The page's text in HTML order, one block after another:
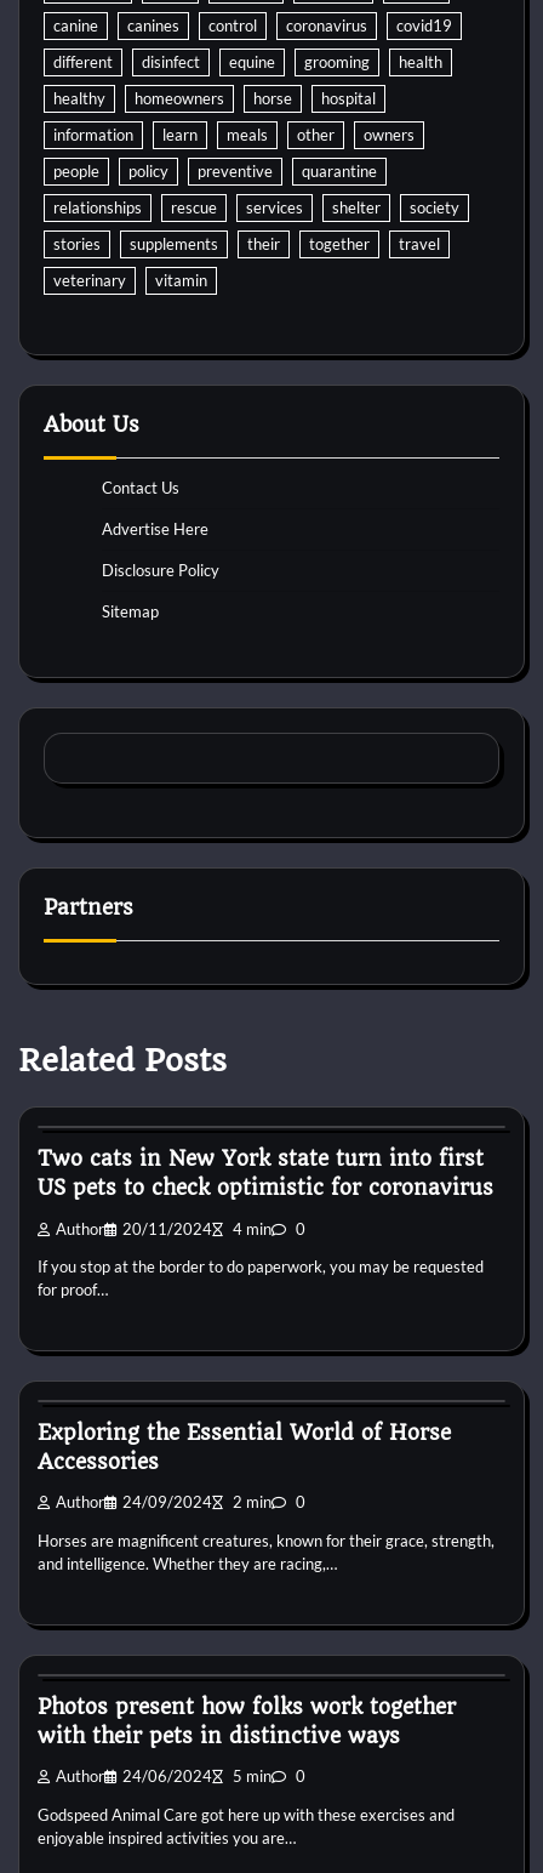
canine
canines control coronavirus
covid19
different
disinfect equine grooming
health
healthy
homeowners horse
hospital
information
learn meals other
owners
people
policy preventive
quarantine
relationships
rescue services shelter
society
stories
supplements their together
travel
veterinary
vitamin
About Us
Contact Us
Advertise Here
Disclosure Policy
Sitemap
Partners
Related Posts
Two cats in New York state turn into first
US pets to check optimistic for coronavirus
Author 20/11/2024 4 min 0
If you stop at the border to do paperwork, you may be requested
for proof…
Exploring the Essential World of Horse
Accessories
Author 24/09/2024 2 min 0
Horses are magnificent creatures, known for their grace, strength,
and intelligence. Whether they are racing,…
Photos present how folks work together
with their pets in distinctive ways
Author 24/06/2024 5 min 0
Godspeed Animal Care got here up with these exercises and
enjoyable inspired activities you are…